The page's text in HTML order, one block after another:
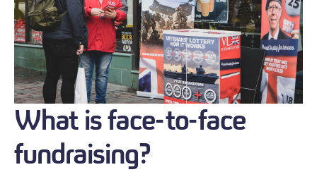
What is face-to-face
fundraising?